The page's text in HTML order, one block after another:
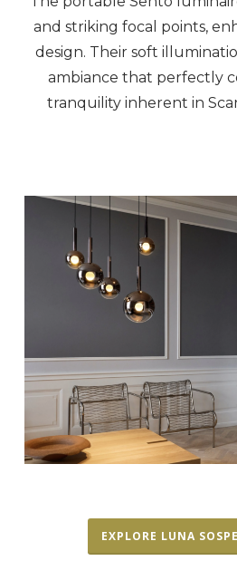
and striking focal points,
design. Their soft
ambiance that perfectly
tranquility inherent in
EXPLORE LUNA